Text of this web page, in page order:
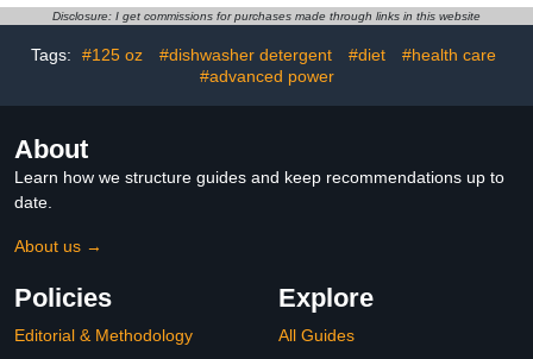
Dish Washer Clean Pods
Formulated to Clean
Smelly Dish Washer
Disclosure: I get commissions for purchases made through links in this website
Tags: #125 oz #dishwasher detergent #diet
#health care
#advanced power
About
Learn how we structure guides and keep recommendations up to
date.
About us →
Policies
Editorial & Methodology
Explore
All Guides